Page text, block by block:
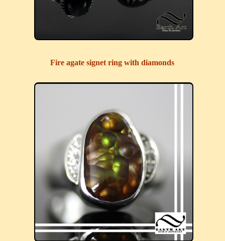
Fire agate signet ring with diamonds